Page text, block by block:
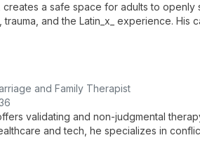
a safe space for adults to openly
and the Latin_x_ experience. His
and Family Therapist
validating and non-judgmental
and tech, he specializes in